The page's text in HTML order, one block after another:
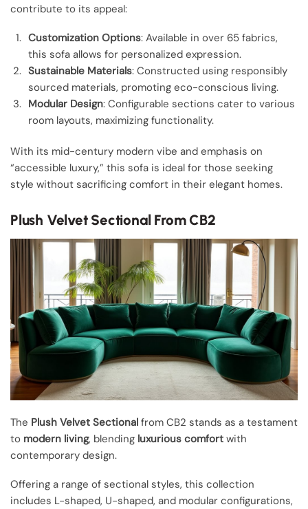
contribute to its appeal:
Customization Options: Available in over 65 fabrics,
this sofa allows for personalized expression.
Sustainable Materials: Constructed using responsibly
sourced materials, promoting eco-conscious living.
Modular Design: Configurable sections cater to various
room layouts, maximizing functionality.
With its mid-century modern vibe and emphasis on
“accessible luxury,” this sofa is ideal for those seeking
style without sacrificing comfort in their elegant homes.
Plush Velvet Sectional From CB2
The Plush Velvet Sectional from CB2 stands as a testament
to modern living, blending luxurious comfort with
contemporary design.
Offering a range of sectional styles, this collection
includes L-shaped, U-shaped, and modular configurations,